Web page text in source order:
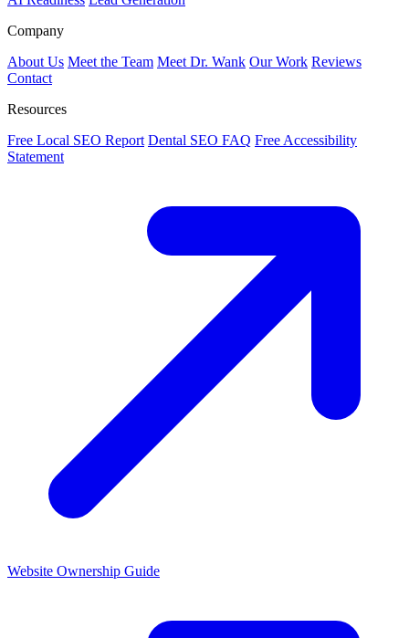
Company
About Us Meet the Team Meet Dr. Wank Our Work Reviews
Contact
Resources
Free Local SEO Report Dental SEO FAQ Free Accessibility
Statement
Website Ownership Guide